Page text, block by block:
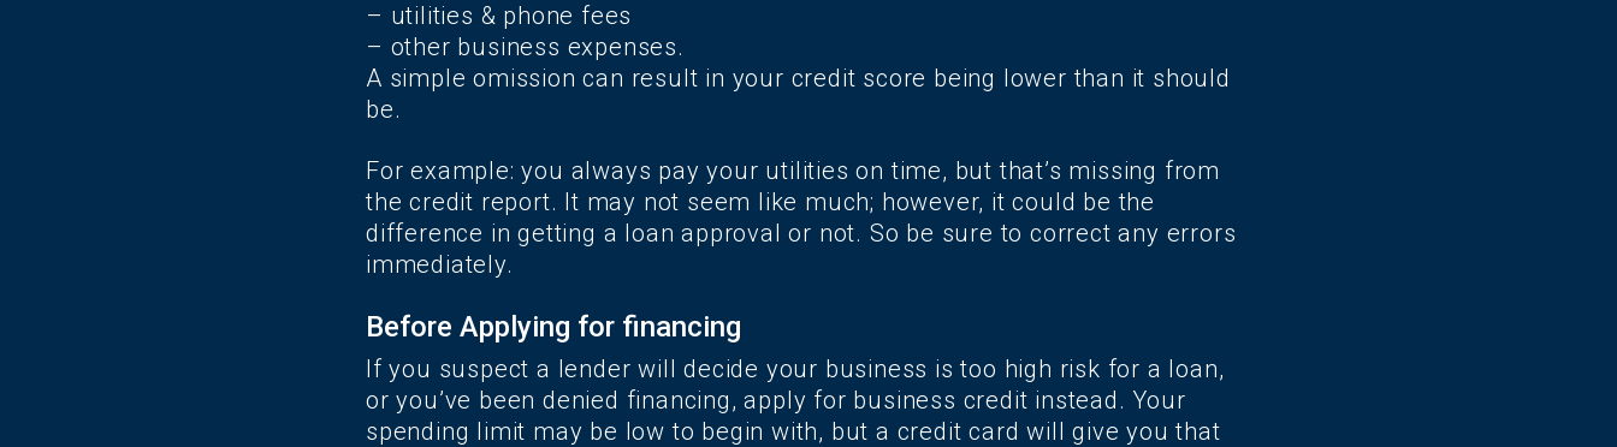
– utilities & phone fees
– other business expenses.
A simple omission can result in your credit score being lower than it should
be.
For example: you always pay your utilities on time, but that’s missing from
the credit report. It may not seem like much; however, it could be the
difference in getting a loan approval or not. So be sure to correct any errors
immediately.
Before Applying for financing
If you suspect a lender will decide your business is too high risk for a loan,
or you’ve been denied financing, apply for business credit instead. Your
spending limit may be low to begin with, but a credit card will give you that